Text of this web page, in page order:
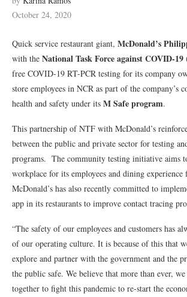
October 24, 2020
Quick service restaurant giant, McDonald’s
with the National Task Force against COVID-19
free COVID-19 RT-PCR testing for its company
store employees in NCR as part of the company’s
health and safety under its M Safe program.
This partnership of NTF with McDonald’s
between the public and private sector for testing
programs. The community testing initiative aims
workplace for its employees and dining experience
McDonald’s has also recently committed to
app in its restaurants to improve contact tracing
“The safety of our employees and customers has
of our operating culture. It is because of this that
explore and partner with the government and the
the public safe. We believe that more than ever,
together to fight this pandemic to re-start the